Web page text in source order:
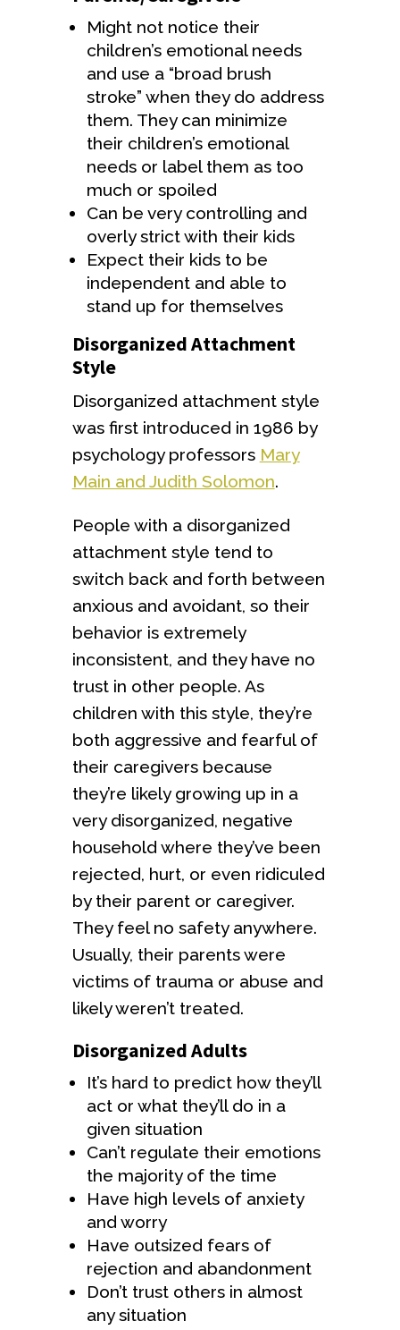
Might not notice their
children’s emotional needs
and use a “broad brush
stroke” when they do address
them. They can minimize
their children’s emotional
needs or label them as too
much or spoiled
Can be very controlling and
overly strict with their kids
Expect their kids to be
independent and able to
stand up for themselves
Disorganized Attachment
Style
Disorganized attachment style
was first introduced in 1986 by
psychology professors Mary
Main and Judith Solomon.
People with a disorganized
attachment style tend to
switch back and forth between
anxious and avoidant, so their
behavior is extremely
inconsistent, and they have no
trust in other people. As
children with this style, they’re
both aggressive and fearful of
their caregivers because
they’re likely growing up in a
very disorganized, negative
household where they’ve been
rejected, hurt, or even ridiculed
by their parent or caregiver.
They feel no safety anywhere.
Usually, their parents were
victims of trauma or abuse and
likely weren’t treated.
Disorganized Adults
It’s hard to predict how they’ll
act or what they’ll do in a
given situation
Can’t regulate their emotions
the majority of the time
Have high levels of anxiety
and worry
Have outsized fears of
rejection and abandonment
Don’t trust others in almost
any situation